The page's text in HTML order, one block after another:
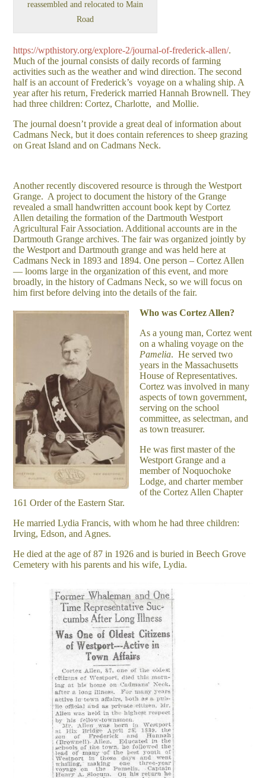
reassembled and relocated to Main
Road
https://wpthistory.org/explore-2/journal-of-frederick-allen/.
Much of the journal consists of daily records of farming
activities such as the weather and wind direction. The second
half is an account of Frederick’s voyage on a whaling ship. A
year after his return, Frederick married Hannah Brownell. They
had three children: Cortez, Charlotte, and Mollie.
The journal doesn’t provide a great deal of information about
Cadmans Neck, but it does contain references to sheep grazing
on Great Island and on Cadmans Neck.
Another recently discovered resource is through the Westport
Grange. A project to document the history of the Grange
revealed a small handwritten account book kept by Cortez
Allen detailing the formation of the Dartmouth Westport
Agricultural Fair Association. Additional accounts are in the
Dartmouth Grange archives. The fair was organized jointly by
the Westport and Dartmouth grange and was held here at
Cadmans Neck in 1893 and 1894. One person – Cortez Allen
— looms large in the organization of this event, and more
broadly, in the history of Cadmans Neck, so we will focus on
him first before delving into the details of the fair.
Who was Cortez Allen?
As a young man, Cortez went
on a whaling voyage on the
Pamelia. He served two
years in the Massachusetts
House of Representatives.
Cortez was involved in many
aspects of town government,
serving on the school
committee, as selectman, and
as town treasurer.
He was first master of the
Westport Grange and a
member of Noquochoke
Lodge, and charter member
of the Cortez Allen Chapter
161 Order of the Eastern Star.
He married Lydia Francis, with whom he had three children:
Irving, Edson, and Agnes.
He died at the age of 87 in 1926 and is buried in Beech Grove
Cemetery with his parents and his wife, Lydia.